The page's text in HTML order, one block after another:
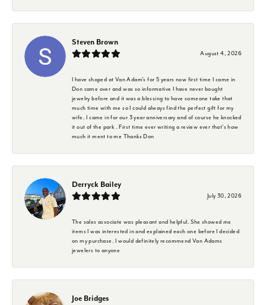
Steven Brown
August 4, 2026
I have shoped at Van Adam's for 5 years now first time I came in
Don came over and was so informative I have never bought
jewelry before and it was a blessing to have someone take that
much time with me so I could always find the perfect gift for my
wife. I came in for our 3 year anniversary and of course he knocked
it out of the park . First time ever writing a review ever that's how
much it ment to me Thanks Don
Derryck Bailey
July 30, 2026
The sales associate was pleasant and helpful. She showed me
items I was interested in and explained each one before I decided
on my purchase. I would definitely recommend Van Adams
jewelers to anyone
Joe Bridges